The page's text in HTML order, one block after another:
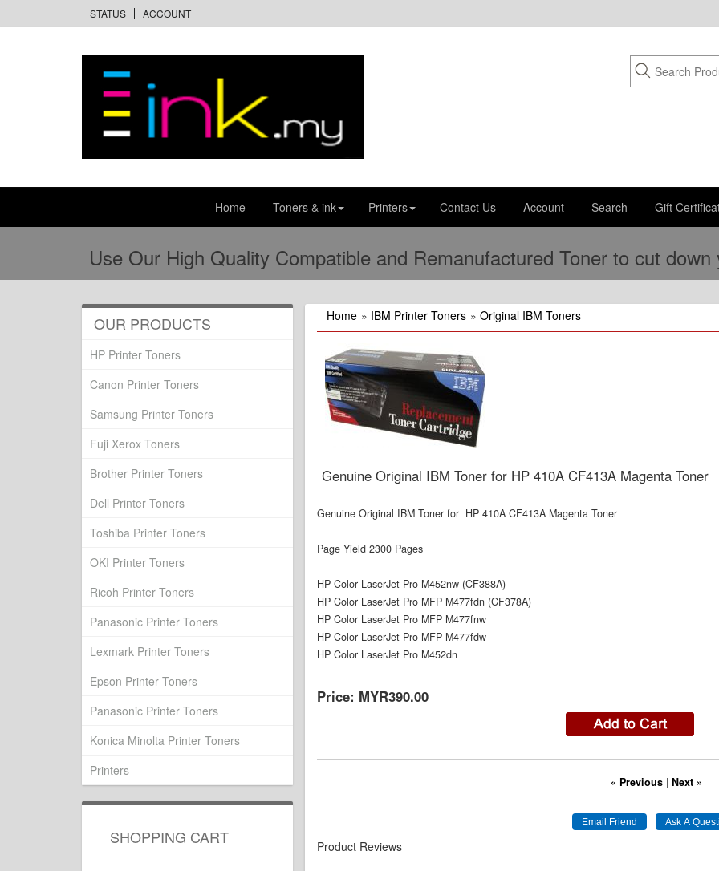
STATUS ACCOUNT
Home Toners & ink Printers Contact Us Account Search Gift
Use Our High Quality Compatible and Remanufactured Toner to cut
Home » IBM Printer Toners » Original IBM Toners
Genuine Original IBM Toner for HP 410A CF413A Magenta Toner
Genuine Original IBM Toner for HP 410A CF413A Magenta Toner
Page Yield 2300 Pages
HP Color LaserJet Pro M452nw (CF388A)
HP Color LaserJet Pro MFP M477fdn (CF378A)
HP Color LaserJet Pro MFP M477fnw
HP Color LaserJet Pro MFP M477fdw
HP Color LaserJet Pro M452dn
Price: MYR390.00
« Previous |Next »
Product Reviews
OUR PRODUCTS
HP Printer Toners
Canon Printer Toners
Samsung Printer Toners
Fuji Xerox Toners
Brother Printer Toners
Dell Printer Toners
Toshiba Printer Toners
OKI Printer Toners
Ricoh Printer Toners
Panasonic Printer Toners
Lexmark Printer Toners
Epson Printer Toners
Panasonic Printer Toners
Konica Minolta Printer Toners
Printers
SHOPPING CART